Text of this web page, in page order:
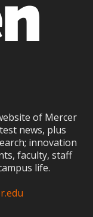
of Mercer
news, plus
innovation
faculty, staff
life.